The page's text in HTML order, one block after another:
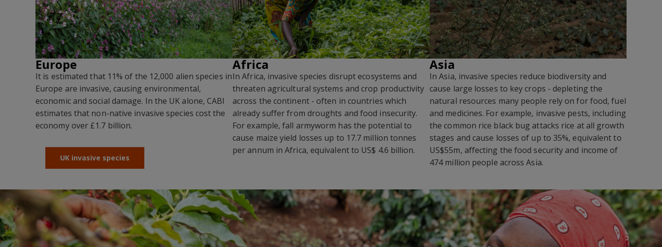
Europe
It is estimated that 11% of the 12,000 alien species in
Europe are invasive, causing environmental,
economic and social damage. In the UK alone, CABI
estimates that non-native invasive species cost the
economy over £1.7 billion.
UK invasive species
Africa
In Africa, invasive species disrupt ecosystems and
threaten agricultural systems and crop productivity
across the continent - often in countries which
already suffer from droughts and food insecurity.
For example, fall armyworm has the potential to
cause maize yield losses up to 17.7 million tonnes
per annum in Africa, equivalent to US$ 4.6 billion.
Asia
In Asia, invasive species reduce biodiversity and
cause large losses to key crops - depleting the
natural resources many people rely on for food, fuel
and medicines. For example, invasive pests, including
the common rice black bug attacks rice at all growth
stages and cause losses of up to 35%, equivalent to
US$55m, affecting the food security and income of
474 million people across Asia.